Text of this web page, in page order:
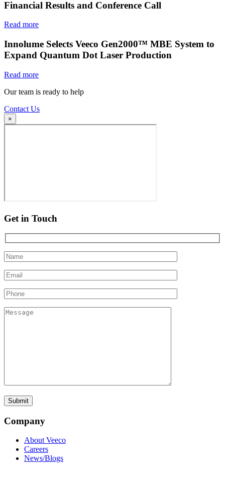
Financial Results and Conference Call
Read more
Innolume Selects Veeco Gen2000™ MBE System to
Expand Quantum Dot Laser Production
Read more
Our team is ready to help
Contact Us
×
Get in Touch
Company
About Veeco
Careers
News/Blogs